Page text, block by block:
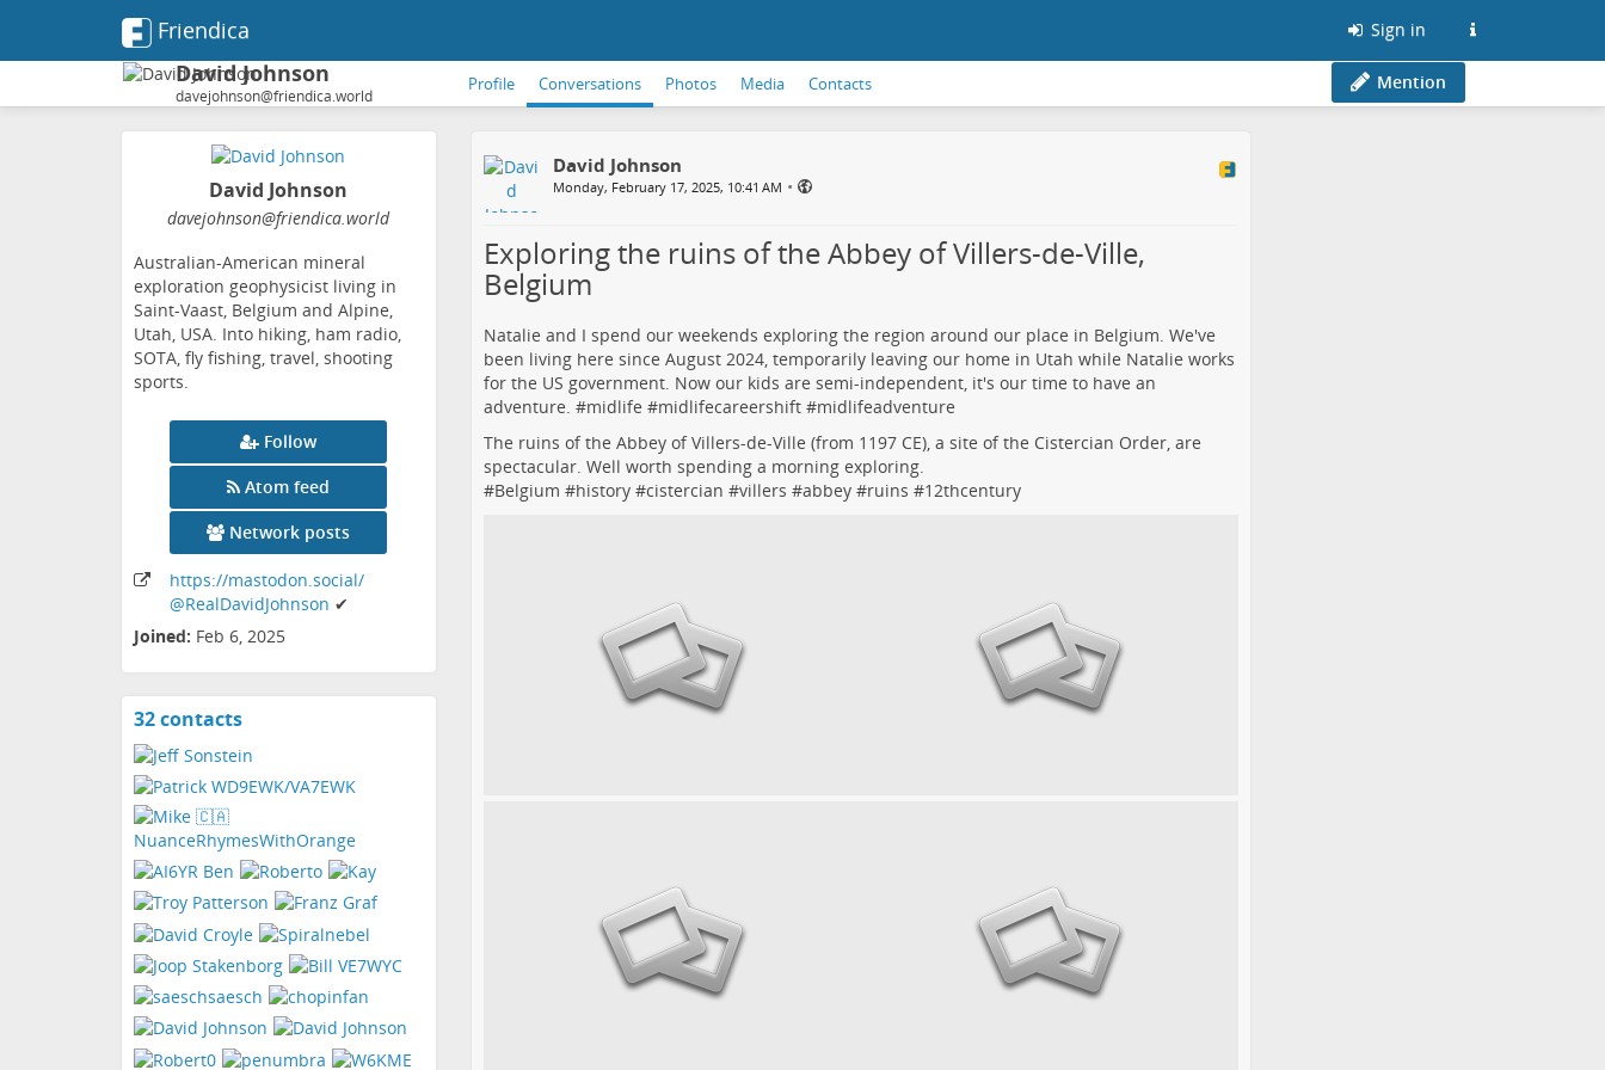
Friendica Sign in
David Johnson
davejohnson@friendica.world
Profile Conversations Photos Media Contacts Mention
David Johnson
davejohnson@friendica.world
Australian-American mineral
exploration geophysicist living in
Saint-Vaast, Belgium and Alpine,
Utah, USA. Into hiking, ham radio,
SOTA, fly fishing, travel, shooting
sports.
Follow
Atom feed
Network posts
https://mastodon.social/
@RealDavidJohnson ✔
Joined: Feb 6, 2025
32 contactsView
David Johnson
Monday, February 17, 2025, 10:41 AM •
Exploring the ruins of the Abbey of Villers-de-Ville,
Belgium
Natalie and I spend our weekends exploring the region around our place in Belgium. We've
been living here since August 2024, temporarily leaving our home in Utah while Natalie works
for the US government. Now our kids are semi-independent, it's our time to have an
adventure. #midlife #midlifecareershift#midlifeadventure
The ruins of the Abbey of Villers-de-Ville (from 1197 CE), a site of the Cistercian Order, are
spectacular. Well worth spending a morning exploring.
#Belgium #history#cistercian #villers #abbey#ruins #12thcentury